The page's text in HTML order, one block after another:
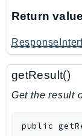
kendra
Keyspaces
Return
getResult()
Get the result
public